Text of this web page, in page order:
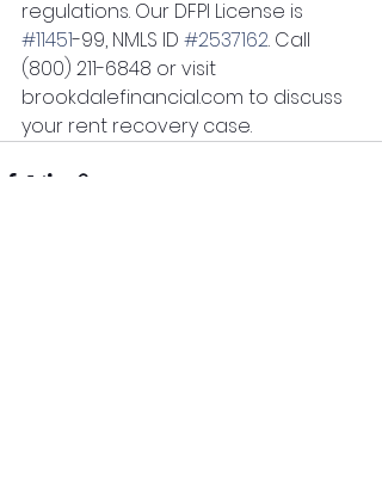
regulations. Our DFPI License is
#11451-99, NMLS ID #2537162. Call
(800) 211-6848 or visit
brookdalefinancial.com to discuss
your rent recovery case.